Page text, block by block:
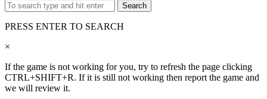
Search
PRESS ENTER TO SEARCH
×
If the game is not working for you, try to refresh the page clicking
CTRL+SHIFT+R. If it is still not working then report the game and
we will review it.